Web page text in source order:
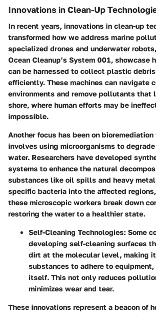
Innovations in Clean-Up
In recent years, innovations in clean-up
transformed how we address marine
specialized drones and underwater
Ocean Cleanup’s System 001, showcase
can be harnessed to collect plastic
efficiently. These machines can navigate
environments and remove pollutants that
shore, where human efforts may be
impossible.
Another focus has been on
involves using microorganisms to
water. Researchers have developed
systems to enhance the natural
substances like oil spills and heavy
specific bacteria into the affected
these microscopic workers break down
restoring the water to a healthier state.
Self-Cleaning Technologies: Some
developing self-cleaning surfaces
dirt at the molecular level, making
substances to adhere to
itself. This not only reduces
minimizes wear and tear.
These innovations represent a beacon of